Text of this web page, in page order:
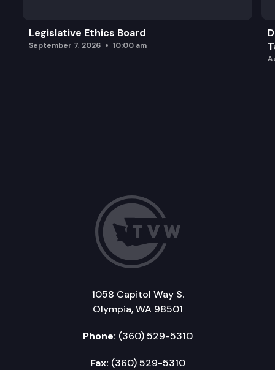
Legislative Ethics Board
September 7, 2026 10:00 am
1058 Capitol Way S.
Olympia, WA 98501
Phone: (360) 529-5310
Fax: (360) 529-5310